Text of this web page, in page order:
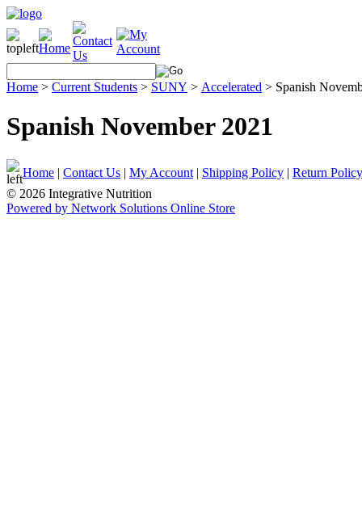
Home > Current Students > SUNY > Accelerated > Spanish
Spanish November 2021
Home | Contact Us | My Account | Shipping Policy | Return Policy
© 2026 Integrative Nutrition
Powered by Network Solutions Online Store